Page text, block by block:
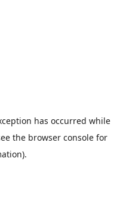
has occurred while
the browser console for